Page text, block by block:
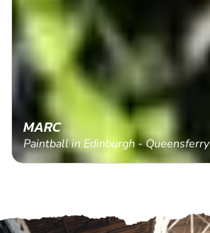
MARC
Paintball in Edinburgh - Queensferry